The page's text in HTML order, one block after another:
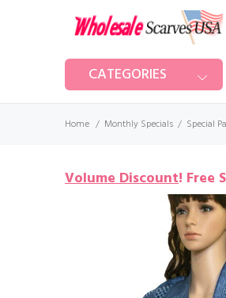
CATEGORIES
Home Monthly Specials Special
Volume Discount! Free